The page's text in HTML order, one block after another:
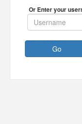
Or Enter your